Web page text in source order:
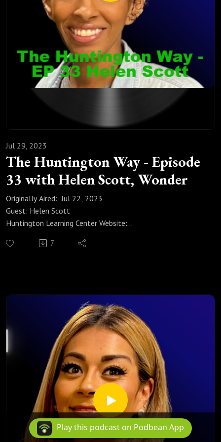
Corey Scott founded one of the largest privately funded
faith-based homeschool music, arts, and enrichment
programs in Colorado, serving 50+ families and 150+
students across the Colorado Front Range since 2020. The
successes and failures they have experienced while raising
and homeschooling six children give Corey and Helen unique
perspectives on business, entrepreneurship, and family life.
https://letswonder.org/
https://homeschooldays.com/
The Huntington Way - Episode
33 with Helen Scott, Wonder
Jul 29, 2023
Originally Aired: Jul 22, 2023
Guest: Helen Scott
Huntington Learning Center Website:
Huntington Learning Center Facebook:
ULcg
Author and Blogger
www.inspirationalhomeschooling.com
http://inspirationalhomeschooling.com/
http://www.facebook.com/InspirationalHomeschooling
https://www.instagram.com/inspirationalhomeschooling/
https://www.youtube.com/@inspirationalhomeschooling38
Helen Scott founded one of the largest privately funded
faith-based homeschool music, arts, and enrichment
7
Play this podcast on Podbean App